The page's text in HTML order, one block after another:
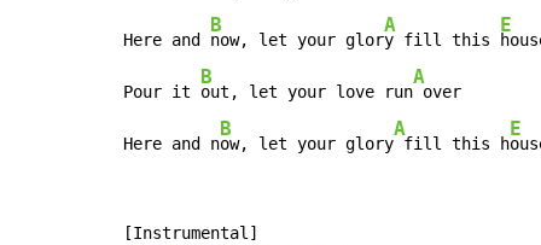
Here and
B
now, let your glor
A
y fill this
E
Pour it
B
out, let your love run
A
over
Here and n
B
ow, let your glory
A
fill this h
E
[Instrumental]